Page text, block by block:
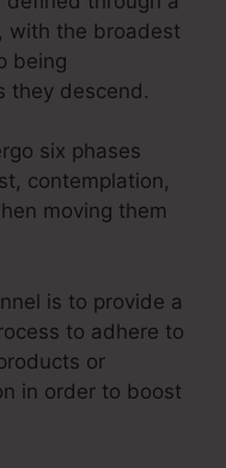
with the broadest
being
they descend.
six phases
contemplation,
moving them
is to provide a
to adhere to
or
in order to boost